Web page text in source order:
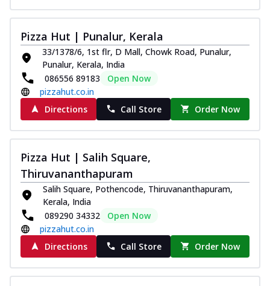
Kadhai Chicken Pizza
juicy marinated chicken, capsicum, and
on...
See more
Order Now
Southern Fiery Chicken
Pizza
Spice up your day with pizza topped with
Order Now
Southern Fiery Paneer
Spice up your day with pizza topped with
juicy marinated paneer, green
capsicum,... See more
Order Now
Pizza Hut | Punalur, Kerala
33/1378/6, 1st flr, D Mall, Chowk Road, Punalur,
Punalur, Kerala, India
086556 89183
Open Now
pizzahut.co.in
Directions
Call Store Order Now
Pizza Hut | Salih Square,
Thiruvananthapuram
Salih Square, Pothencode, Thiruvananthapuram,
Kerala, India
089290 34332
Open Now
pizzahut.co.in
Directions
Call Store Order Now